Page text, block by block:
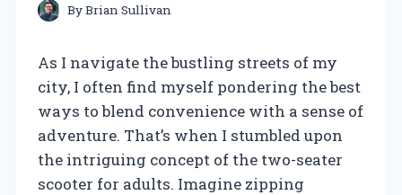
ByBrian Sullivan
As I navigate the bustling streets of my
city, I often find myself pondering the best
ways to blend convenience with a sense of
adventure. That’s when I stumbled upon
the intriguing concept of the two-seater
scooter for adults. Imagine zipping